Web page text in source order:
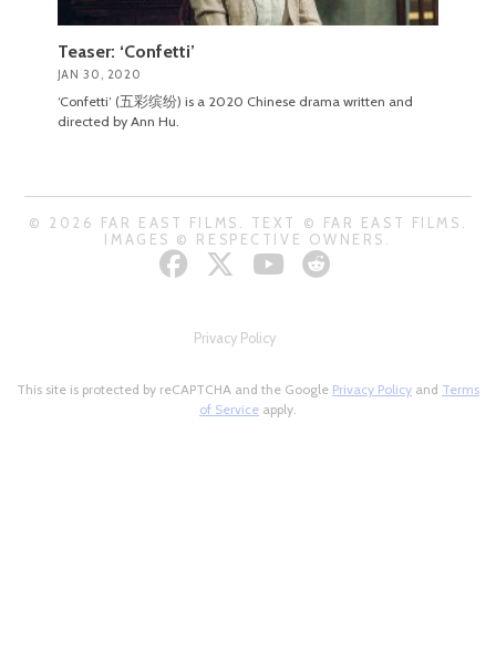
Teaser: ‘Confetti’
JAN 30, 2020
‘Confetti’ (五彩缤纷) is a 2020 Chinese drama written and
directed by Ann Hu.
© 2026 FAR EAST FILMS. TEXT © FAR EAST FILMS.
IMAGES © RESPECTIVE OWNERS.
Privacy Policy
This site is protected by reCAPTCHA and the Google Privacy Policy and Terms
of Service apply.